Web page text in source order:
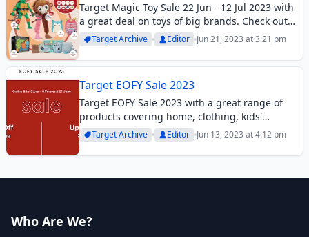
Target Magic Toy Sale 22 Jun - 12 Jul 2023 with
a great deal on toys of big brands. Check out
the best offers in this toy sale catalogue.
Target Archive Editor Jun 21, 2023 at 3:21 pm
Target EOFY Sale 2023
Target EOFY Sale 2023 with a great range of
products covering home, clothing, kids'
bedrooms, toys, and more. Check it out.
Target Archive Editor Jun 13, 2023 at 4:12 pm
Who Are We?